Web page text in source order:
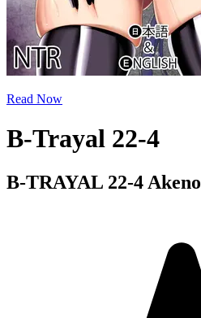
Read Now
B-Trayal 22-4
B-TRAYAL 22-4 Akeno